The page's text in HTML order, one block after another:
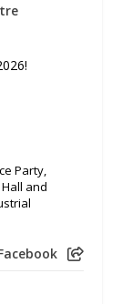
Party,
and